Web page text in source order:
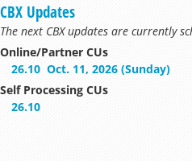
CBX Updates
The next CBX updates are currently
Online/Partner CUs
26.10 Oct. 11, 2026 (Sunday)
Self Processing CUs
26.10